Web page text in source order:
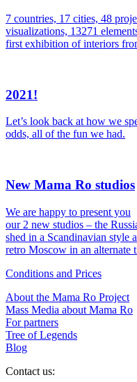
7 countries, 17 cities, 48
visualizations, 13271
first exhibition of interiors
2021!
Let’s look back at how we
odds, all of the fun we had.
New Mama Ro studios
We are happy to present you
our 2 new studios – the
shed in a Scandinavian style
retro Moscow in an alternate
Conditions and Prices
About the Mama Ro Project
Mass Media about Mama Ro
For partners
Tree of Legends
Blog
Contact us: